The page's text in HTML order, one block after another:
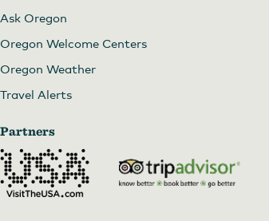
Ask Oregon
Oregon Welcome Centers
Oregon Weather
Travel Alerts
Partners